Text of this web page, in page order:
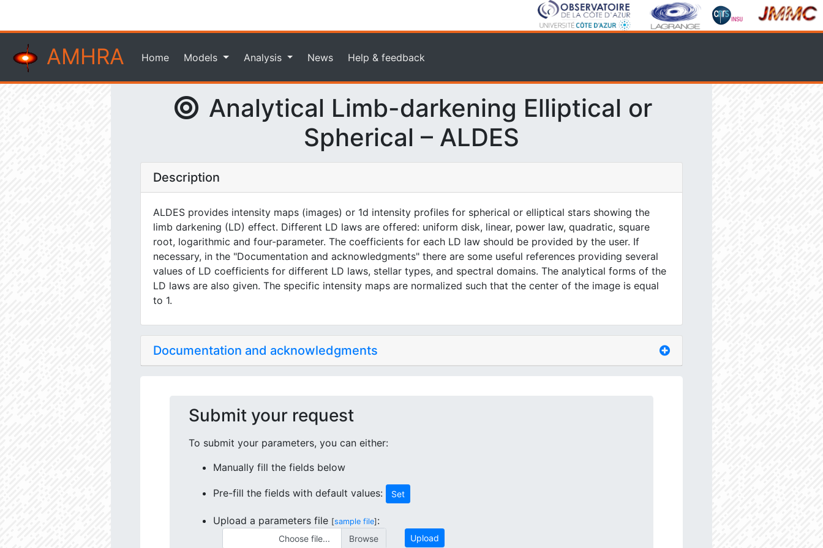
AMHRA Home Models Analysis News Help & feedback
Analytical Limb-darkening Elliptical or
Spherical – ALDES
Description
ALDES provides intensity maps (images) or 1d intensity profiles for spherical or elliptical stars showing the
limb darkening (LD) effect. Different LD laws are offered: uniform disk, linear, power law, quadratic, square
root, logarithmic and four-parameter. The coefficients for each LD law should be provided by the user. If
necessary, in the "Documentation and acknowledgments" there are some useful references providing several
values of LD coefficients for different LD laws, stellar types, and spectral domains. The analytical forms of the
LD laws are also given. The specific intensity maps are normalized such that the center of the image is equal
to 1.
Documentation and acknowledgments
Submit your request
To submit your parameters, you can either:
Manually fill the fields below
Pre-fill the fields with default values: Set
Upload a parameters file [sample file] :
Choose file... Upload